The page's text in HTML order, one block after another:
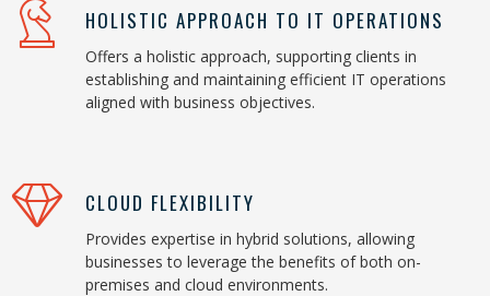
HOLISTIC APPROACH TO IT OPERATIONS
Offers a holistic approach, supporting clients in
establishing and maintaining efficient IT operations
aligned with business objectives.
CLOUD FLEXIBILITY
Provides expertise in hybrid solutions, allowing
businesses to leverage the benefits of both on-
premises and cloud environments.